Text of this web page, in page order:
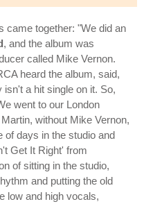
came together: "We did an
, and the album was
called Mike Vernon.
heard the album, said,
a hit single on it. So,
went to our London
without Mike Vernon,
of days in the studio and
Get It Right' from
of sitting in the studio,
and putting the old
low and high vocals,